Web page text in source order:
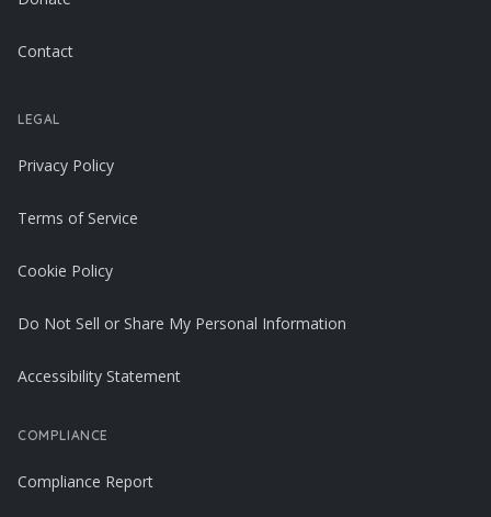
Contact
LEGAL
Privacy Policy
Terms of Service
Cookie Policy
Do Not Sell or Share My Personal Information
Accessibility Statement
COMPLIANCE
Compliance Report